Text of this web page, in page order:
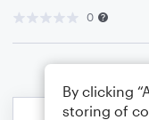
0
By clicking
storing of